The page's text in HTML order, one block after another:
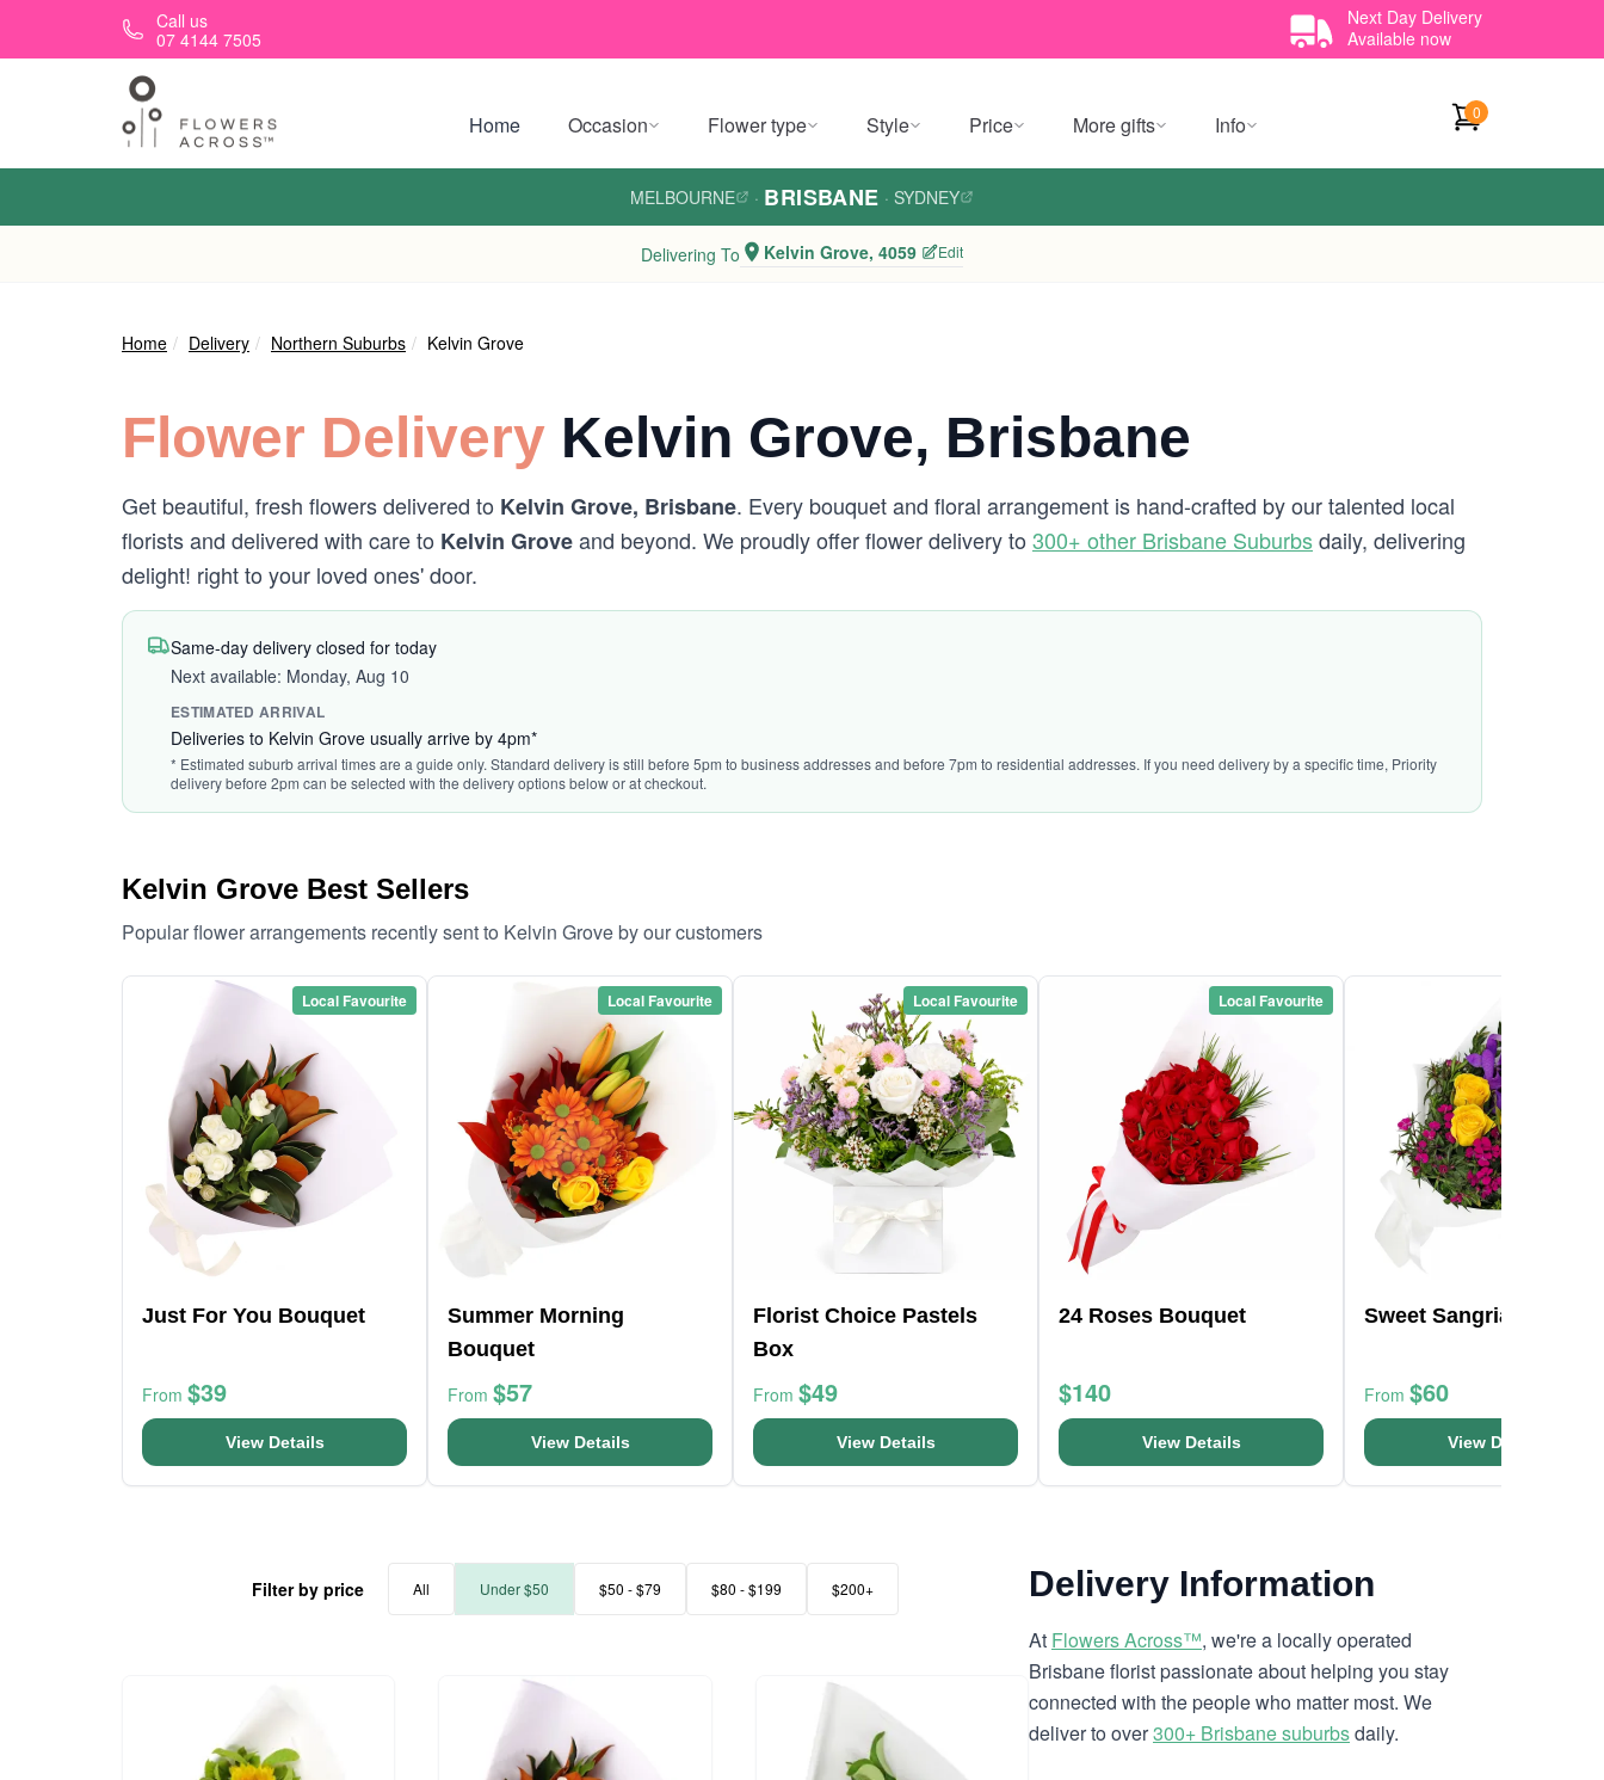
Skip to main contentCall us
07 4144 7505
Next Day Delivery
Available now
Home Occasion Flower type Style Price More gifts Info 0
MELBOURNE · BRISBANE · SYDNEY
Delivering To Kelvin Grove, 4059 Edit
Home Delivery Northern Suburbs Kelvin Grove
Flower Delivery Kelvin Grove, Brisbane
Get beautiful, fresh flowers delivered to Kelvin Grove, Brisbane. Every bouquet and floral arrangement is hand-crafted by our talented local
florists and delivered with care to Kelvin Groveand beyond. We proudly offer flower delivery to 300+ other Brisbane Suburbsdaily, delivering
delight! right to your loved ones' door.
Same-day delivery closed for today
Next available: Monday, Aug 10
ESTIMATED ARRIVAL
Deliveries to Kelvin Grove usually arrive by 4pm*
* Estimated suburb arrival times are a guide only. Standard delivery is still before 5pm to business addresses and before 7pm to residential addresses. If you need delivery by a specific time, Priority
delivery before 2pm can be selected with the delivery options below or at checkout.
Kelvin Grove Best Sellers
Popular flower arrangements recently sent to Kelvin Grove by our customers
Local Favourite
Just For You Bouquet
From $39
View Details
Local Favourite
Summer Morning
Bouquet
From $57
View Details
Local Favourite
Florist Choice Pastels
Box
From $49
View Details
Local Favourite
24 Roses Bouquet
$140
View Details
Sweet Sangria
From $60
View Details
Filter by price All Under $50 $50 - $79 $80 - $199 $200+ Delivery Information
At Flowers Across™, we're a locally operated
Brisbane florist passionate about helping you stay
connected with the people who matter most. We
deliver to over300+ Brisbane suburbsdaily.